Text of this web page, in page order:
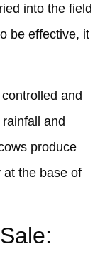
into the field
be effective, it
and
and
produce
at the base of